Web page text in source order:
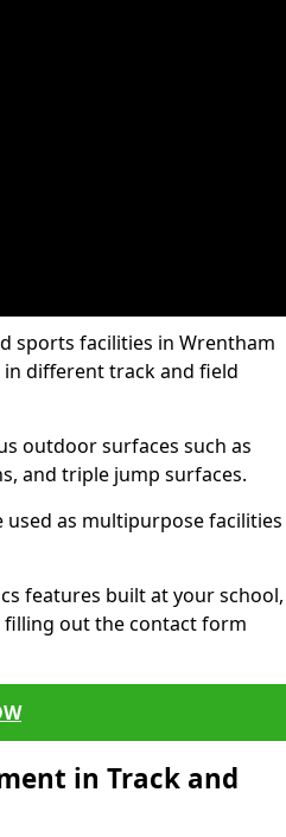
sports facilities in Wrentham
different track and field
outdoor surfaces such as
and triple jump surfaces.
used as multipurpose facilities
features built at your school,
filling out the contact form
in Track and